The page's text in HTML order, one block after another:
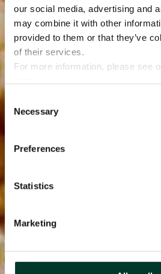
our social media, advertising and
may combine it with other
provided to them or that they’ve
of their services.
For more information, please see
Consent
Selection
Necessary
Preferences
Statistics
Marketing